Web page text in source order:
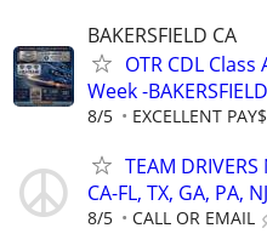
BAKERSFIELD CA
OTR CDL
Week -BAKERSFIELD
8/5 EXCELLENT PAY$
TEAM DRIVERS
CA-FL, TX, GA, PA,
8/5 CALL OR EMAIL